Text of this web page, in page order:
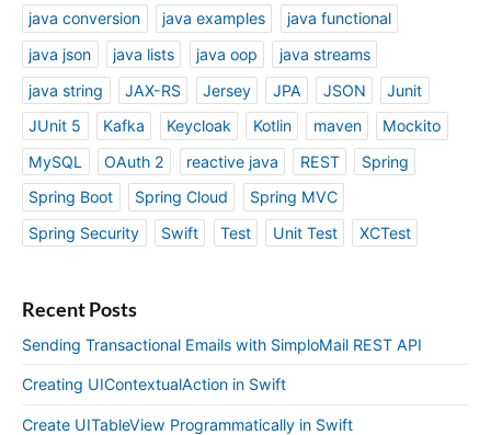
java conversion
java examples
java functional
java json
java lists java oop
java streams
java string
JAX-RS Jersey JPA JSON
Junit
JUnit 5
Kafka Keycloak Kotlin maven
Mockito
MySQL
OAuth 2 reactive java REST
Spring
Spring Boot
Spring Cloud
Spring MVC
Spring Security
Swift Test Unit Test XCTest
Recent Posts
Sending Transactional Emails with SimploMail REST API
Creating UIContextualAction in Swift
Create UITableView Programmatically in Swift